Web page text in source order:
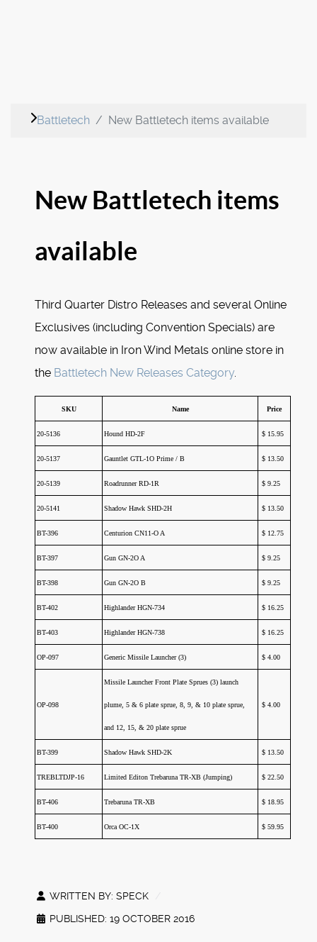
Battletech New Battletech items available
New Battletech items
available
Third Quarter Distro Releases and several Online
Exclusives (including Convention Specials) are
now available in Iron Wind Metals online store in
the Battletech New Releases Category.
SKU Name Price
20-5136 Hound HD-2F $ 15.95
20-5137 Gauntlet GTL-1O Prime / B $ 13.50
20-5139 Roadrunner RD-1R $ 9.25
20-5141 Shadow Hawk SHD-2H $ 13.50
BT-396 Centurion CN11-O A $ 12.75
BT-397 Gun GN-2O A $ 9.25
BT-398 Gun GN-2O B $ 9.25
BT-402 Highlander HGN-734 $ 16.25
BT-403 Highlander HGN-738 $ 16.25
OP-097 Generic Missile Launcher (3) $ 4.00
OP-098
Missile Launcher Front Plate Sprues (3) launch
plume, 5 & 6 plate sprue, 8, 9, & 10 plate sprue,
and 12, 15, & 20 plate sprue
$ 4.00
BT-399 Shadow Hawk SHD-2K $ 13.50
TREBLTDJP-16 Limited Editon Trebaruna TR-XB (Jumping) $ 22.50
BT-406 Trebaruna TR-XB $ 18.95
BT-400 Orca OC-1X $ 59.95
WRITTEN BY: SPECK
PUBLISHED: 19 OCTOBER 2016